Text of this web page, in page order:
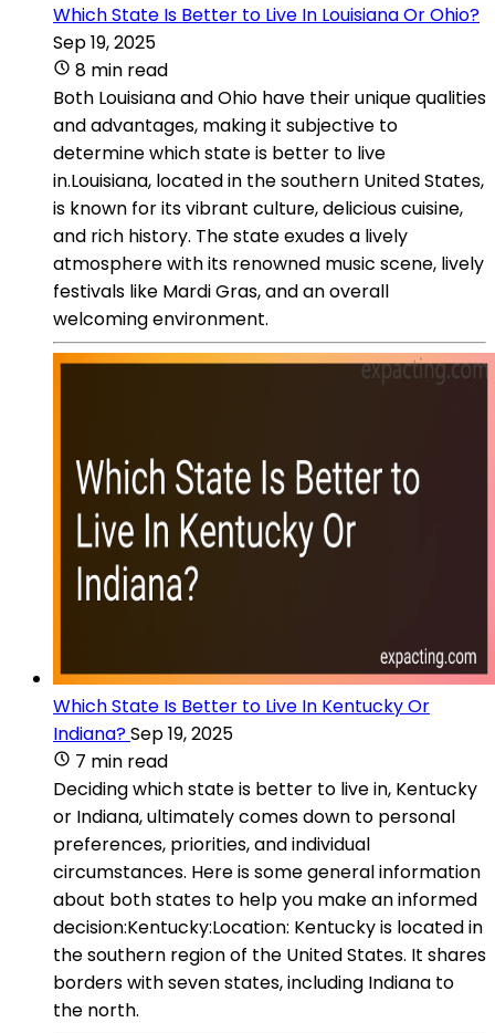
Which State Is Better to Live In Louisiana Or Ohio?
Sep 19, 2025
8 min read
Both Louisiana and Ohio have their unique qualities
and advantages, making it subjective to
determine which state is better to live
in.Louisiana, located in the southern United States,
is known for its vibrant culture, delicious cuisine,
and rich history. The state exudes a lively
atmosphere with its renowned music scene, lively
festivals like Mardi Gras, and an overall
welcoming environment.
Which State Is Better to Live In Kentucky Or
Indiana?Sep 19, 2025
7 min read
Deciding which state is better to live in, Kentucky
or Indiana, ultimately comes down to personal
preferences, priorities, and individual
circumstances. Here is some general information
about both states to help you make an informed
decision:Kentucky:Location: Kentucky is located in
the southern region of the United States. It shares
borders with seven states, including Indiana to
the north.